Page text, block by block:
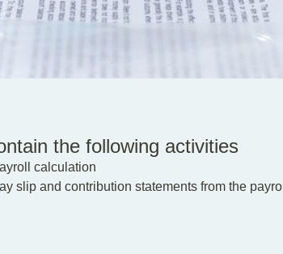
the following activities
calculation
slip and contribution statements from the payroll